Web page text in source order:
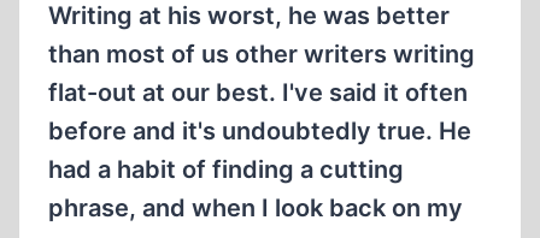
Writing at his worst, he was better
than most of us other writers writing
flat-out at our best. I've said it often
before and it's undoubtedly true. He
had a habit of finding a cutting
phrase, and when I look back on my